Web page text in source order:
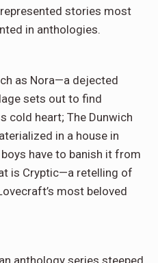
stories most
in anthologies.
as Nora—a dejected
sets out to find
cold heart; The Dunwich
in a house in
have to banish it from
is Cryptic—a retelling of
most beloved
anthology series steeped